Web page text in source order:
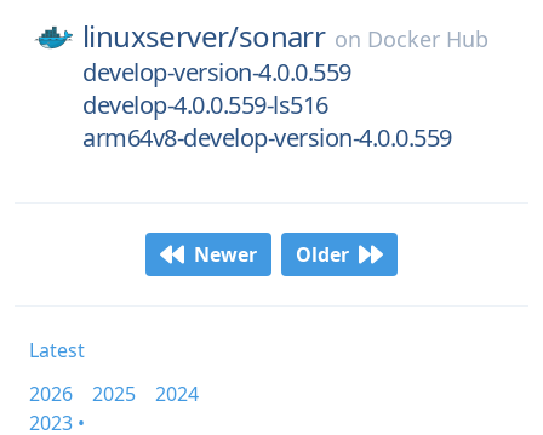
linuxserver/sonarr on Docker Hub
develop-version-4.0.0.559
develop-4.0.0.559-ls516
arm64v8-develop-version-4.0.0.559
Newer Older
Latest
2026
2025
2024
2023 •